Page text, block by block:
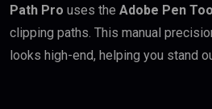
Path Pro uses the Adobe Pen
clipping paths. This manual
looks high-end, helping you stand